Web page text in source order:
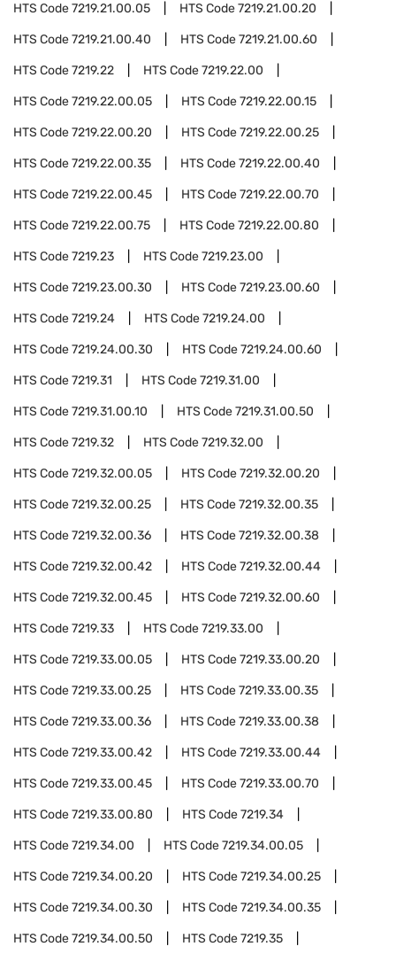
HTS Code7219.21.00.05 HTS Code7219.21.00.20
HTS Code7219.21.00.40 HTS Code7219.21.00.60
HTS Code7219.22 HTS Code7219.22.00
HTS Code7219.22.00.05 HTS Code7219.22.00.15
HTS Code7219.22.00.20 HTS Code7219.22.00.25
HTS Code7219.22.00.35 HTS Code7219.22.00.40
HTS Code7219.22.00.45 HTS Code7219.22.00.70
HTS Code7219.22.00.75 HTS Code7219.22.00.80
HTS Code7219.23 HTS Code7219.23.00
HTS Code7219.23.00.30 HTS Code7219.23.00.60
HTS Code7219.24 HTS Code7219.24.00
HTS Code7219.24.00.30 HTS Code7219.24.00.60
HTS Code7219.31 HTS Code7219.31.00
HTS Code7219.31.00.10 HTS Code7219.31.00.50
HTS Code7219.32 HTS Code7219.32.00
HTS Code7219.32.00.05 HTS Code7219.32.00.20
HTS Code7219.32.00.25 HTS Code7219.32.00.35
HTS Code7219.32.00.36 HTS Code7219.32.00.38
HTS Code7219.32.00.42 HTS Code7219.32.00.44
HTS Code7219.32.00.45 HTS Code7219.32.00.60
HTS Code7219.33 HTS Code7219.33.00
HTS Code7219.33.00.05 HTS Code7219.33.00.20
HTS Code7219.33.00.25 HTS Code7219.33.00.35
HTS Code7219.33.00.36 HTS Code7219.33.00.38
HTS Code7219.33.00.42 HTS Code7219.33.00.44
HTS Code7219.33.00.45 HTS Code7219.33.00.70
HTS Code7219.33.00.80 HTS Code7219.34
HTS Code7219.34.00 HTS Code7219.34.00.05
HTS Code7219.34.00.20 HTS Code7219.34.00.25
HTS Code7219.34.00.30 HTS Code7219.34.00.35
HTS Code7219.34.00.50 HTS Code7219.35